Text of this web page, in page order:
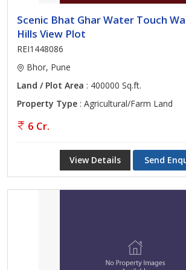
Scenic Bhat Ghar Water Touch
Hills View Plot
REI1448086
Bhor, Pune
Land / Plot Area : 400000 Sq.ft.
Property Type : Agricultural/Farm Land
6 Cr.
View Details Send